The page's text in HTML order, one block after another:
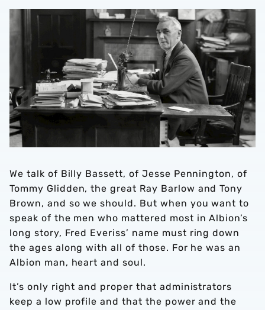
GAME
We talk of Billy Bassett, of Jesse Pennington, of
Tommy Glidden, the great Ray Barlow and Tony
Brown, and so we should. But when you want to
speak of the men who mattered most in Albion’s
long story, Fred Everiss’ name must ring down
the ages along with all of those. For he was an
Albion man, heart and soul.
It’s only right and proper that administrators
keep a low profile and that the power and the